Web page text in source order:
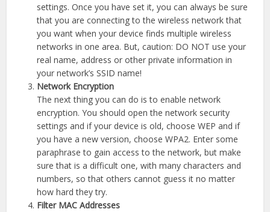
settings. Once you have set it, you can always be sure
that you are connecting to the wireless network that
you want when your device finds multiple wireless
networks in one area. But, caution: DO NOT use your
real name, address or other private information in
your network’s SSID name!
Network Encryption
The next thing you can do is to enable network
encryption. You should open the network security
settings and if your device is old, choose WEP and if
you have a new version, choose WPA2. Enter some
paraphrase to gain access to the network, but make
sure that is a difficult one, with many characters and
numbers, so that others cannot guess it no matter
how hard they try.
Filter MAC Addresses